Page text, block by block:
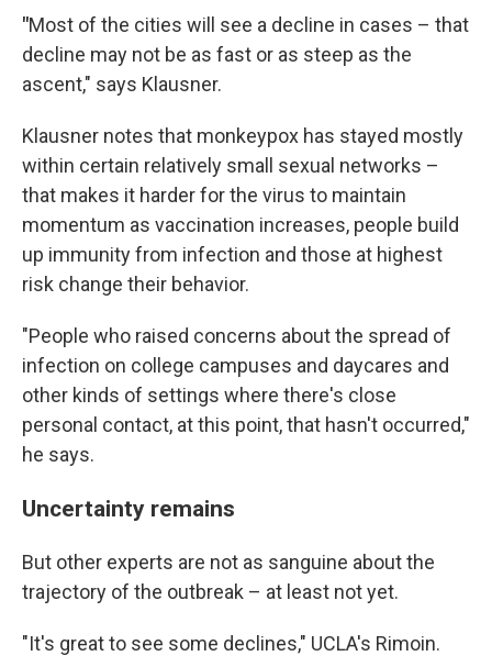
"Most of the cities will see a decline in cases – that
decline may not be as fast or as steep as the
ascent," says Klausner.
Klausner notes that monkeypox has stayed mostly
within certain relatively small sexual networks –
that makes it harder for the virus to maintain
momentum as vaccination increases, people build
up immunity from infection and those at highest
risk change their behavior.
"People who raised concerns about the spread of
infection on college campuses and daycares and
other kinds of settings where there's close
personal contact, at this point, that hasn't occurred,"
he says.
Uncertainty remains
But other experts are not as sanguine about the
trajectory of the outbreak – at least not yet.
"It's great to see some declines," UCLA's Rimoin.